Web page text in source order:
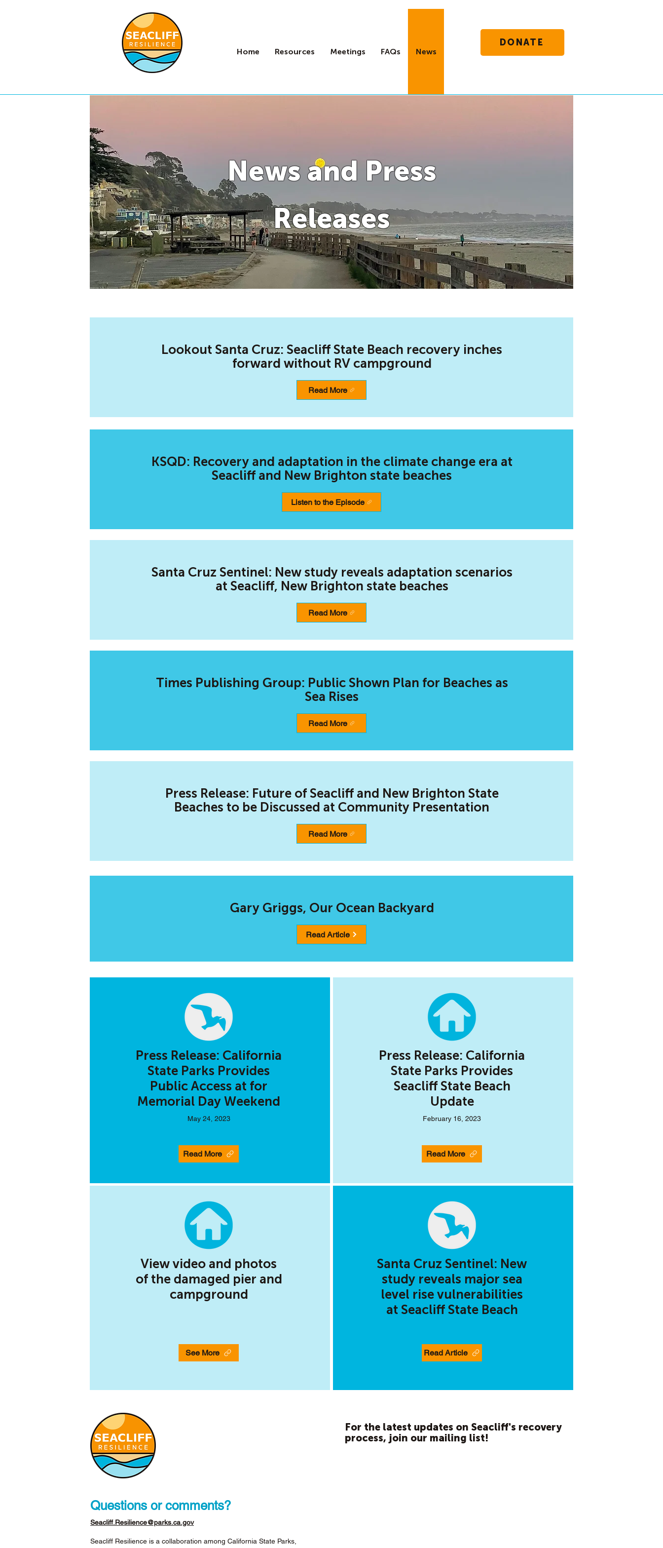
Home Resources Meetings FAQs News
DONATE
News and Press
Releases
Lookout Santa Cruz: Seacliff State Beach recovery inches
forward without RV campground
Read More
KSQD: Recovery and adaptation in the climate change era at
Seacliff and New Brighton state beaches
Listen to the Episode
Santa Cruz Sentinel: New study reveals adaptation scenarios
at Seacliff, New Brighton state beaches
Read More
Times Publishing Group: Public Shown Plan for Beaches as
Sea Rises
Read More
Press Release: Future of Seacliff and New Brighton State
Beaches to be Discussed at Community Presentation
Read More
Gary Griggs, Our Ocean Backyard
Read Article
Press Release: California
State Parks Provides
Public Access at for
Memorial Day Weekend
May 24, 2023
Read More
Press Release: California
State Parks Provides
Seacliff State Beach
Update
February 16, 2023
Read More
View video and photos
of the damaged pier and
campground
See More
Santa Cruz Sentinel: New
study reveals major sea
level rise vulnerabilities
at Seacliff State Beach
Read Article
Questions or comments?
Seacliff.Resilience@parks.ca.gov
Seacliff Resilience is a collaboration among California State Parks,
For the latest updates on Seacliff's recovery
process, join our mailing list!